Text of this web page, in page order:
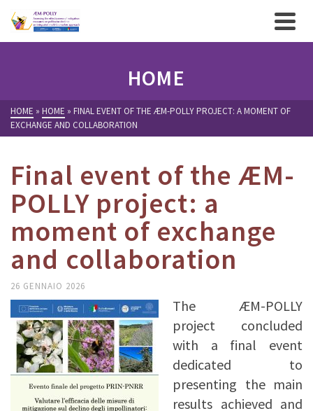
HOME
HOME » HOME » FINAL EVENT OF THE ÆM-POLLY PROJECT: A MOMENT OF
EXCHANGE AND COLLABORATION
Final event of the ÆM-
POLLY project: a
moment of exchange
and collaboration
26 GENNAIO 2026
The ÆM-POLLY
project concluded
with a final event
dedicated to
presenting the main
results achieved and